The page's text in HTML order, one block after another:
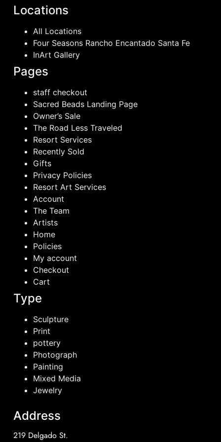
Locations
All Locations
Four Seasons Rancho Encantado Santa Fe
InArt Gallery
Pages
staff checkout
Sacred Beads Landing Page
Owner’s Sale
The Road Less Traveled
Resort Services
Recently Sold
Gifts
Privacy Policies
Resort Art Services
Account
The Team
Artists
Home
Policies
My account
Checkout
Cart
Type
Sculpture
Print
pottery
Photograph
Painting
Mixed Media
Jewelry
Address
219 Delgado St.